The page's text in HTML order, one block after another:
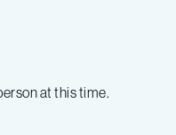
at this time.